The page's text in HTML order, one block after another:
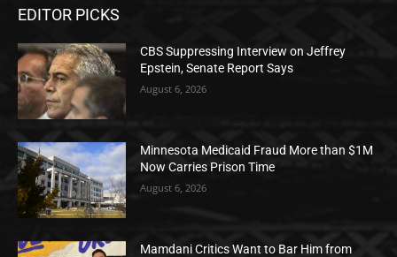
EDITOR PICKS
CBS Suppressing Interview on Jeffrey
Epstein, Senate Report Says
August 6, 2026
Minnesota Medicaid Fraud More than $1M
Now Carries Prison Time
August 6, 2026
Mamdani Critics Want to Bar Him from